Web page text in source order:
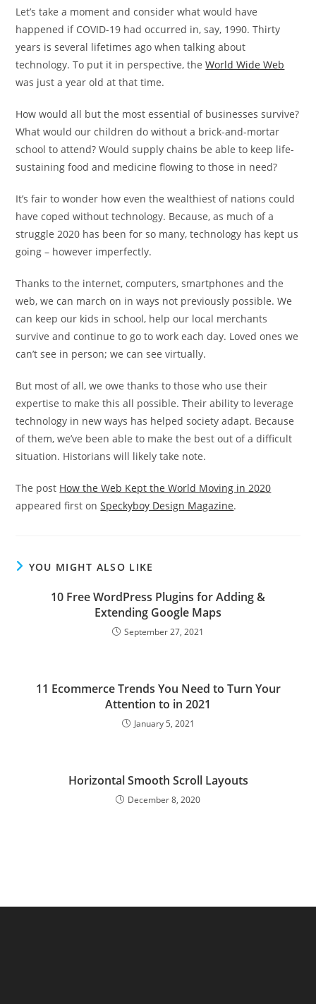
Let’s take a moment and consider what would have
happened if COVID-19 had occurred in, say, 1990. Thirty
years is several lifetimes ago when talking about
technology. To put it in perspective, theWorld Wide Web
was just a year old at that time.
How would all but the most essential of businesses survive?
What would our children do without a brick-and-mortar
school to attend? Would supply chains be able to keep life-
sustaining food and medicine flowing to those in need?
It’s fair to wonder how even the wealthiest of nations could
have coped without technology. Because, as much of a
struggle 2020 has been for so many, technology has kept us
going – however imperfectly.
Thanks to the internet, computers, smartphones and the
web, we can march on in ways not previously possible. We
can keep our kids in school, help our local merchants
survive and continue to go to work each day. Loved ones we
can’t see in person; we can see virtually.
But most of all, we owe thanks to those who use their
expertise to make this all possible. Their ability to leverage
technology in new ways has helped society adapt. Because
of them, we’ve been able to make the best out of a difficult
situation. Historians will likely take note.
The post How the Web Kept the World Moving in 2020
appeared first onSpeckyboy Design Magazine.
YOU MIGHT ALSO LIKE
10 Free WordPress Plugins for Adding &
Extending Google Maps
September 27, 2021
11 Ecommerce Trends You Need to Turn Your
Attention to in 2021
January 5, 2021
Horizontal Smooth Scroll Layouts
December 8, 2020